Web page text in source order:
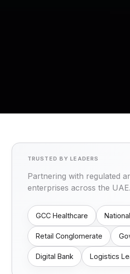
TRUSTED BY LEADERS
Partnering with regulated
enterprises across the UAE.
GCC Healthcare
Retail Conglomerate
Digital Bank Logistics